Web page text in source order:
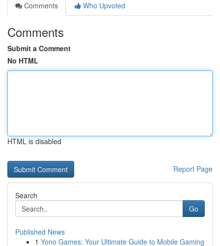
Comments
Who Upvoted
Comments
Submit a Comment
No HTML
HTML is disabled
Report Page
Search
Go
Published News
1 Yono Games: Your Ultimate Guide to Mobile Gaming